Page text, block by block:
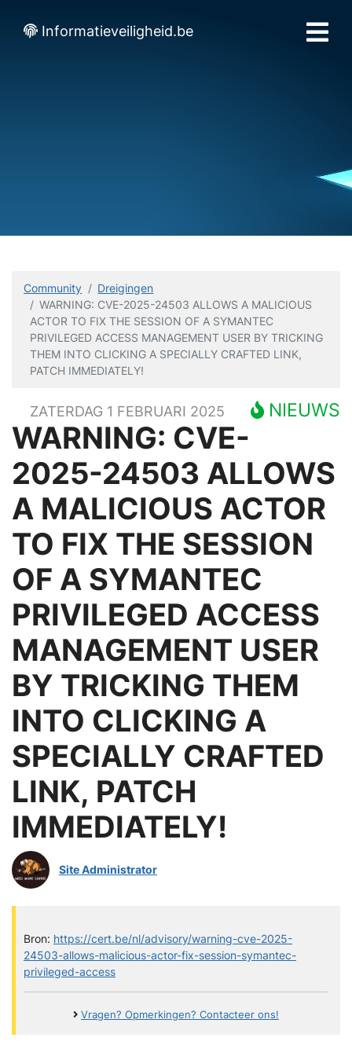
Informatieveiligheid.be
Community
Dreigingen
WARNING: CVE-2025-24503 ALLOWS A MALICIOUS
ACTOR TO FIX THE SESSION OF A SYMANTEC
PRIVILEGED ACCESS MANAGEMENT USER BY TRICKING
THEM INTO CLICKING A SPECIALLY CRAFTED LINK,
PATCH IMMEDIATELY!
NIEUWS
ZATERDAG 1 FEBRUARI 2025
WARNING: CVE-
2025-24503 ALLOWS
A MALICIOUS ACTOR
TO FIX THE SESSION
OF A SYMANTEC
PRIVILEGED ACCESS
MANAGEMENT USER
BY TRICKING THEM
INTO CLICKING A
SPECIALLY CRAFTED
LINK, PATCH
IMMEDIATELY!
Site Administrator
Bron: https://cert.be/nl/advisory/warning-cve-2025-
24503-allows-malicious-actor-fix-session-symantec-
privileged-access
Vragen? Opmerkingen? Contacteer ons!